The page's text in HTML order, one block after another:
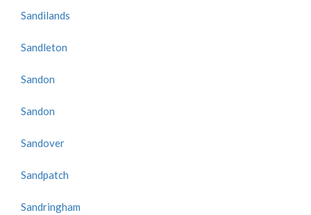
Sandilands
Sandleton
Sandon
Sandon
Sandover
Sandpatch
Sandringham